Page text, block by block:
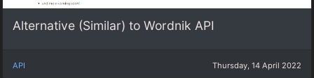
Alternative (Similar) to Wordnik API
API Thursday, 14 April 2022